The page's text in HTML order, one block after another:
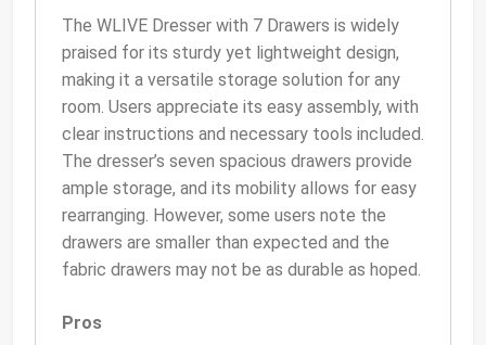
The WLIVE Dresser with 7 Drawers is widely
praised for its sturdy yet lightweight design,
making it a versatile storage solution for any
room. Users appreciate its easy assembly, with
clear instructions and necessary tools included.
The dresser’s seven spacious drawers provide
ample storage, and its mobility allows for easy
rearranging. However, some users note the
drawers are smaller than expected and the
fabric drawers may not be as durable as hoped.
Pros